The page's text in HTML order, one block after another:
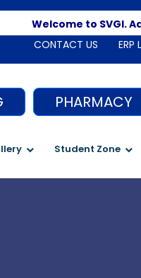
Welcome to SVGI.
CONTACT US ERP
PHARMACY
Student Zone